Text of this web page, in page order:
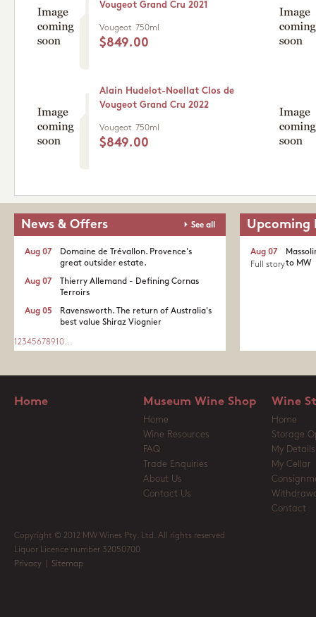
Vougeot Grand Cru 2021
Vougeot 750ml
$849.00
Alain Hudelot-Noellat Clos de
Vougeot Grand Cru 2022
Vougeot 750ml
$849.00
News & Offers See all
Domaine de Trévallon. Provence's
great outsider estate.​
Aug 07
Thierry Allemand - Defining Cornas
Terroirs
Aug 07
Ravensworth. The return of Australia's
best value Shiraz Viognier
Aug 05
1 2345678910...
Upcoming
to MW
Aug 07
Full story
Home Museum Wine Shop
Home
Wine Resources
FAQ
Trade Enquiries
About Us
Contact Us
Wine
Home
Storage
My Details
My Cellar
Contact
Copyright © 2012 MW Wines Pty. Ltd. All rights reserved
Liquor Licence number 32050700
Privacy
Sitemap